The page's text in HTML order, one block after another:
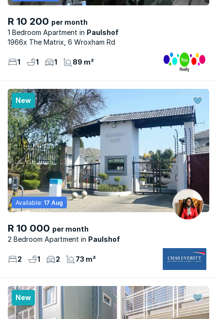
R 10 200 per month
1 Bedroom Apartment
Paulshof
1966x The Matrix, 6 Wroxham Rd
1 1 1 89 m²
New
R 10 000 per month
2 Bedroom Apartment
Paulshof
Available: 17 Aug
2 1 2 73 m²
New